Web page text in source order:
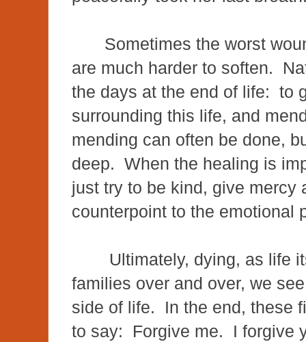
Sometimes the worst
are much harder to soften.
the days at the end of life: to
surrounding this life, and
mending can often be done,
deep. When the healing is
just try to be kind, give mercy
counterpoint to the
Ultimately, dying, as life
families over and over, we
side of life. In the end, these
to say: Forgive me. I forgive